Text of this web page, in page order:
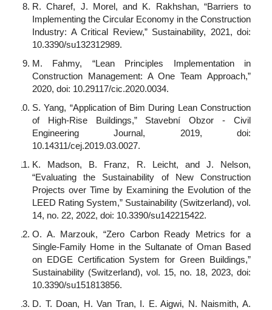
R. Charef, J. Morel, and K. Rakhshan, “Barriers to
Implementing the Circular Economy in the Construction
Industry: A Critical Review,” Sustainability, 2021, doi:
10.3390/su132312989.
M. Fahmy, “Lean Principles Implementation in
Construction Management: A One Team Approach,”
2020, doi: 10.29117/cic.2020.0034.
S. Yang, “Application of Bim During Lean Construction
of High-Rise Buildings,” Stavební Obzor - Civil
Engineering Journal, 2019, doi:
10.14311/cej.2019.03.0027.
K. Madson, B. Franz, R. Leicht, and J. Nelson,
“Evaluating the Sustainability of New Construction
Projects over Time by Examining the Evolution of the
LEED Rating System,” Sustainability (Switzerland), vol.
14, no. 22, 2022, doi: 10.3390/su142215422.
O. A. Marzouk, “Zero Carbon Ready Metrics for a
Single-Family Home in the Sultanate of Oman Based
on EDGE Certification System for Green Buildings,”
Sustainability (Switzerland), vol. 15, no. 18, 2023, doi:
10.3390/su151813856.
D. T. Doan, H. Van Tran, I. E. Aigwi, N. Naismith, A.